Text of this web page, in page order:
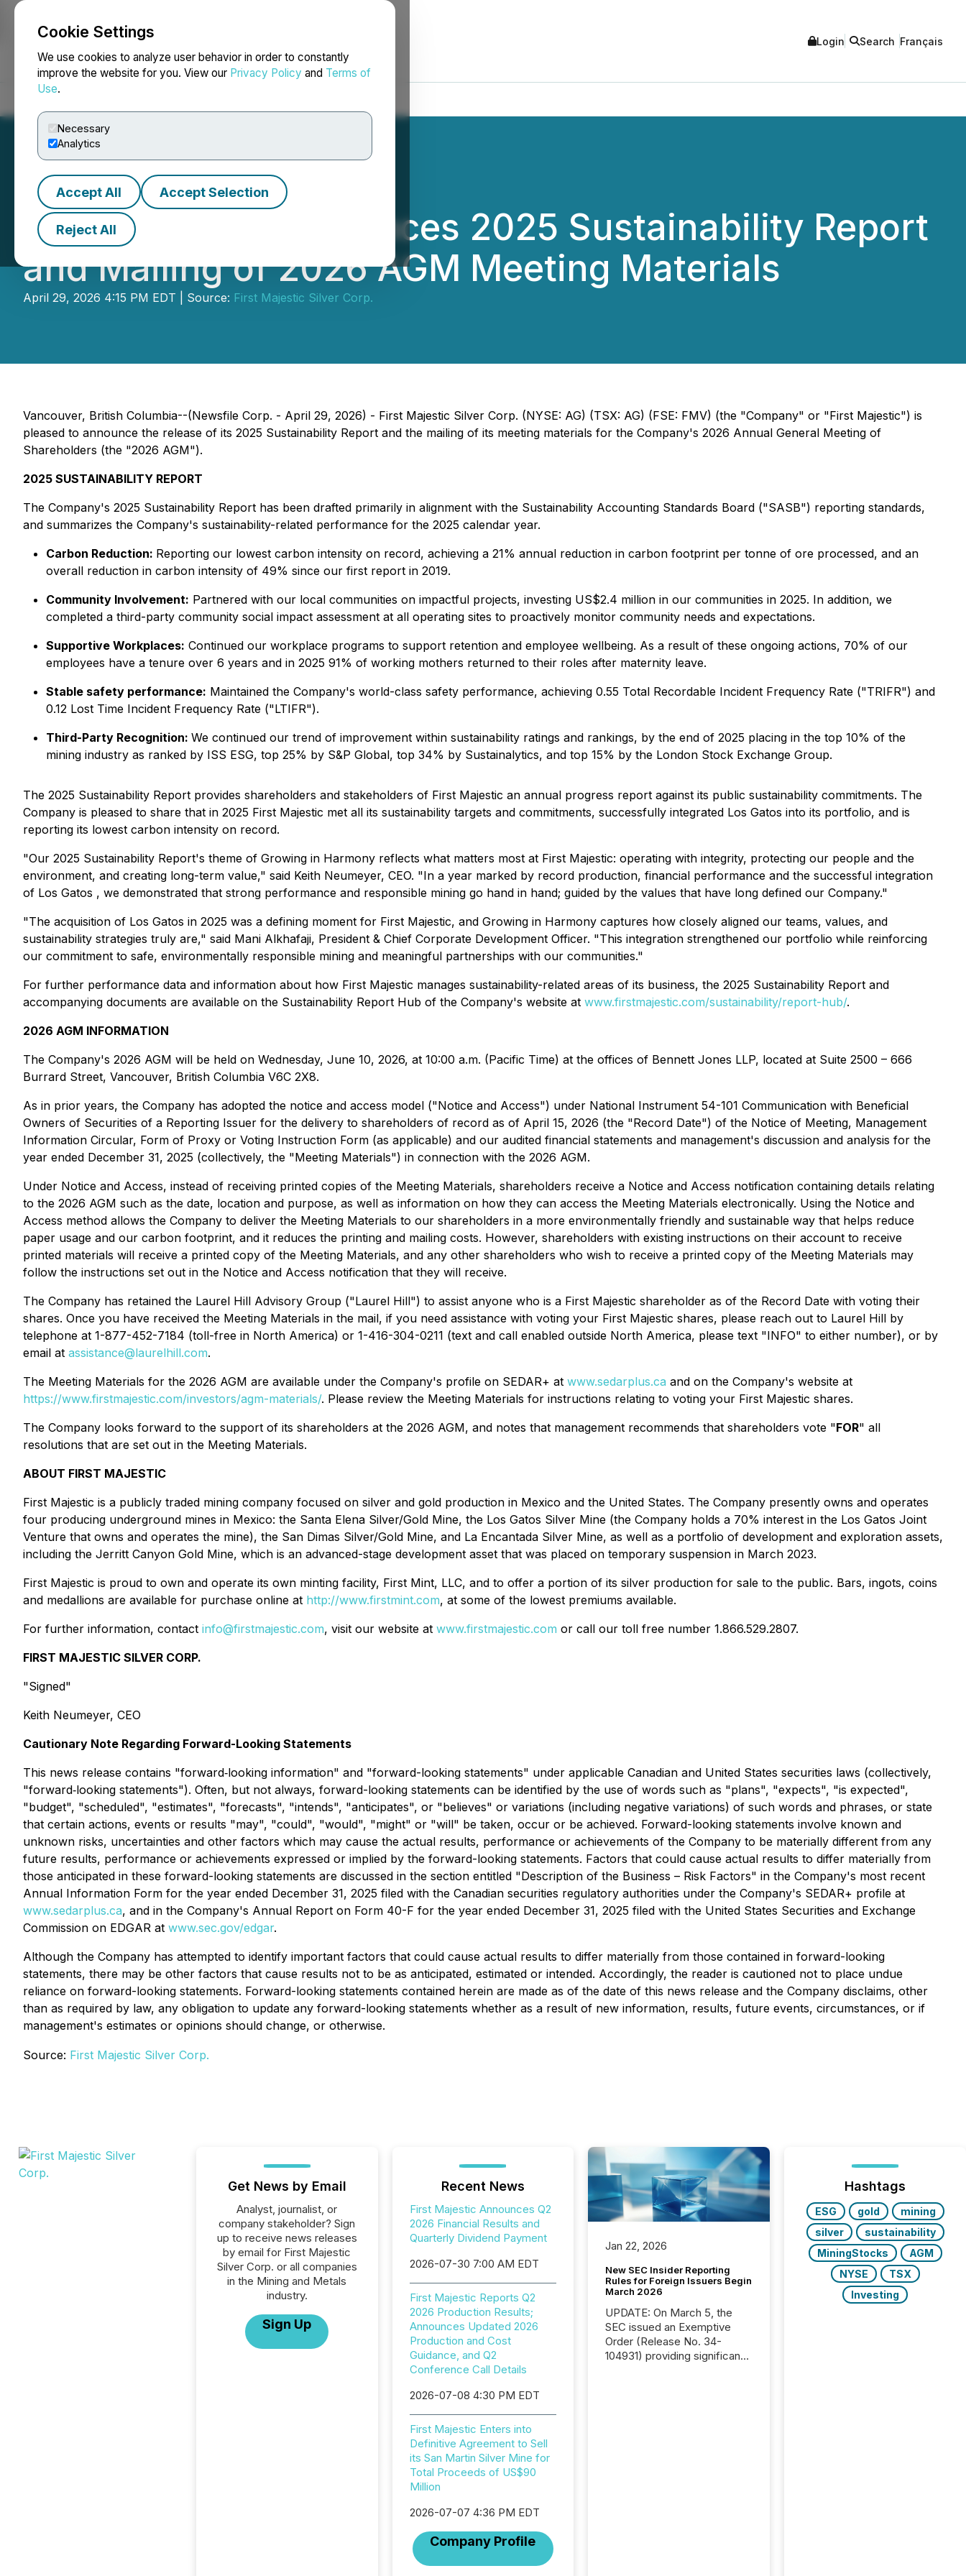
Cookie Settings
We use cookies to analyze user behavior in order to constantly
improve the website for you. View our Privacy Policy and Terms of
Use.
Necessary
Analytics
Accept All Accept Selection
Reject All
NEWSFILE Login Search Français
First Majestic Announces 2025 Sustainability Report
and Mailing of 2026 AGM Meeting Materials
April 29, 2026 4:15 PM EDT | Source: First Majestic Silver Corp.
Vancouver, British Columbia--(Newsfile Corp. - April 29, 2026) - First Majestic Silver Corp. (NYSE: AG) (TSX: AG) (FSE: FMV) (the "Company" or "First Majestic") is
pleased to announce the release of its 2025 Sustainability Report and the mailing of its meeting materials for the Company's 2026 Annual General Meeting of
Shareholders (the "2026 AGM").
2025 SUSTAINABILITY REPORT
The Company's 2025 Sustainability Report has been drafted primarily in alignment with the Sustainability Accounting Standards Board ("SASB") reporting standards,
and summarizes the Company's sustainability-related performance for the 2025 calendar year.
Carbon Reduction: Reporting our lowest carbon intensity on record, achieving a 21% annual reduction in carbon footprint per tonne of ore processed, and an
overall reduction in carbon intensity of 49% since our first report in 2019.
Community Involvement: Partnered with our local communities on impactful projects, investing US$2.4 million in our communities in 2025. In addition, we
completed a third-party community social impact assessment at all operating sites to proactively monitor community needs and expectations.
Supportive Workplaces: Continued our workplace programs to support retention and employee wellbeing. As a result of these ongoing actions, 70% of our
employees have a tenure over 6 years and in 2025 91% of working mothers returned to their roles after maternity leave.
Stable safety performance: Maintained the Company's world-class safety performance, achieving 0.55 Total Recordable Incident Frequency Rate ("TRIFR") and
0.12 Lost Time Incident Frequency Rate ("LTIFR").
Third-Party Recognition: We continued our trend of improvement within sustainability ratings and rankings, by the end of 2025 placing in the top 10% of the
mining industry as ranked by ISS ESG, top 25% by S&P Global, top 34% by Sustainalytics, and top 15% by the London Stock Exchange Group.
The 2025 Sustainability Report provides shareholders and stakeholders of First Majestic an annual progress report against its public sustainability commitments. The
Company is pleased to share that in 2025 First Majestic met all its sustainability targets and commitments, successfully integrated Los Gatos into its portfolio, and is
reporting its lowest carbon intensity on record.
"Our 2025 Sustainability Report's theme of Growing in Harmony reflects what matters most at First Majestic: operating with integrity, protecting our people and the
environment, and creating long-term value," said Keith Neumeyer, CEO. "In a year marked by record production, financial performance and the successful integration
of Los Gatos , we demonstrated that strong performance and responsible mining go hand in hand; guided by the values that have long defined our Company."
"The acquisition of Los Gatos in 2025 was a defining moment for First Majestic, and Growing in Harmony captures how closely aligned our teams, values, and
sustainability strategies truly are," said Mani Alkhafaji, President & Chief Corporate Development Officer. "This integration strengthened our portfolio while reinforcing
our commitment to safe, environmentally responsible mining and meaningful partnerships with our communities."
For further performance data and information about how First Majestic manages sustainability-related areas of its business, the 2025 Sustainability Report and
accompanying documents are available on the Sustainability Report Hub of the Company's website at www.firstmajestic.com/sustainability/report-hub/.
2026 AGM INFORMATION
The Company's 2026 AGM will be held on Wednesday, June 10, 2026, at 10:00 a.m. (Pacific Time) at the offices of Bennett Jones LLP, located at Suite 2500 – 666
Burrard Street, Vancouver, British Columbia V6C 2X8.
As in prior years, the Company has adopted the notice and access model ("Notice and Access") under National Instrument 54-101 Communication with Beneficial
Owners of Securities of a Reporting Issuer for the delivery to shareholders of record as of April 15, 2026 (the "Record Date") of the Notice of Meeting, Management
Information Circular, Form of Proxy or Voting Instruction Form (as applicable) and our audited financial statements and management's discussion and analysis for the
year ended December 31, 2025 (collectively, the "Meeting Materials") in connection with the 2026 AGM.
Under Notice and Access, instead of receiving printed copies of the Meeting Materials, shareholders receive a Notice and Access notification containing details relating
to the 2026 AGM such as the date, location and purpose, as well as information on how they can access the Meeting Materials electronically. Using the Notice and
Access method allows the Company to deliver the Meeting Materials to our shareholders in a more environmentally friendly and sustainable way that helps reduce
paper usage and our carbon footprint, and it reduces the printing and mailing costs. However, shareholders with existing instructions on their account to receive
printed materials will receive a printed copy of the Meeting Materials, and any other shareholders who wish to receive a printed copy of the Meeting Materials may
follow the instructions set out in the Notice and Access notification that they will receive.
The Company has retained the Laurel Hill Advisory Group ("Laurel Hill") to assist anyone who is a First Majestic shareholder as of the Record Date with voting their
shares. Once you have received the Meeting Materials in the mail, if you need assistance with voting your First Majestic shares, please reach out to Laurel Hill by
telephone at 1-877-452-7184 (toll-free in North America) or 1-416-304-0211 (text and call enabled outside North America, please text "INFO" to either number), or by
email at assistance@laurelhill.com.
The Meeting Materials for the 2026 AGM are available under the Company's profile on SEDAR+ at www.sedarplus.ca and on the Company's website at
https://www.firstmajestic.com/investors/agm-materials/. Please review the Meeting Materials for instructions relating to voting your First Majestic shares.
The Company looks forward to the support of its shareholders at the 2026 AGM, and notes that management recommends that shareholders vote "FOR" all
resolutions that are set out in the Meeting Materials.
ABOUT FIRST MAJESTIC
First Majestic is a publicly traded mining company focused on silver and gold production in Mexico and the United States. The Company presently owns and operates
four producing underground mines in Mexico: the Santa Elena Silver/Gold Mine, the Los Gatos Silver Mine (the Company holds a 70% interest in the Los Gatos Joint
Venture that owns and operates the mine), the San Dimas Silver/Gold Mine, and La Encantada Silver Mine, as well as a portfolio of development and exploration assets,
including the Jerritt Canyon Gold Mine, which is an advanced-stage development asset that was placed on temporary suspension in March 2023.
First Majestic is proud to own and operate its own minting facility, First Mint, LLC, and to offer a portion of its silver production for sale to the public. Bars, ingots, coins
and medallions are available for purchase online at http://www.firstmint.com, at some of the lowest premiums available.
For further information, contact info@firstmajestic.com, visit our website at www.firstmajestic.com or call our toll free number 1.866.529.2807.
FIRST MAJESTIC SILVER CORP.
"Signed"
Keith Neumeyer, CEO
Cautionary Note Regarding Forward-Looking Statements
This news release contains "forward‐looking information" and "forward-looking statements" under applicable Canadian and United States securities laws (collectively,
"forward‐looking statements"). Often, but not always, forward-looking statements can be identified by the use of words such as "plans", "expects", "is expected",
"budget", "scheduled", "estimates", "forecasts", "intends", "anticipates", or "believes" or variations (including negative variations) of such words and phrases, or state
that certain actions, events or results "may", "could", "would", "might" or "will" be taken, occur or be achieved. Forward-looking statements involve known and
unknown risks, uncertainties and other factors which may cause the actual results, performance or achievements of the Company to be materially different from any
future results, performance or achievements expressed or implied by the forward-looking statements. Factors that could cause actual results to differ materially from
those anticipated in these forward-looking statements are discussed in the section entitled "Description of the Business – Risk Factors" in the Company's most recent
Annual Information Form for the year ended December 31, 2025 filed with the Canadian securities regulatory authorities under the Company's SEDAR+ profile at
www.sedarplus.ca, and in the Company's Annual Report on Form 40-F for the year ended December 31, 2025 filed with the United States Securities and Exchange
Commission on EDGAR at www.sec.gov/edgar.
Although the Company has attempted to identify important factors that could cause actual results to differ materially from those contained in forward-looking
statements, there may be other factors that cause results not to be as anticipated, estimated or intended. Accordingly, the reader is cautioned not to place undue
reliance on forward-looking statements. Forward-looking statements contained herein are made as of the date of this news release and the Company disclaims, other
than as required by law, any obligation to update any forward-looking statements whether as a result of new information, results, future events, circumstances, or if
management's estimates or opinions should change, or otherwise.
Source: First Majestic Silver Corp.
Get News by Email
Analyst, journalist, or
company stakeholder? Sign
up to receive news releases
by email for First Majestic
Silver Corp. or all companies
in the Mining and Metals
industry.
Sign Up
Recent News
First Majestic Announces Q2
2026 Financial Results and
Quarterly Dividend Payment
2026-07-30 7:00 AM EDT
First Majestic Reports Q2
2026 Production Results;
Announces Updated 2026
Production and Cost
Guidance, and Q2
Conference Call Details
2026-07-08 4:30 PM EDT
First Majestic Enters into
Definitive Agreement to Sell
its San Martin Silver Mine for
Total Proceeds of US$90
Million
2026-07-07 4:36 PM EDT
Company Profile
Jan 22, 2026
New SEC Insider Reporting
Rules for Foreign Issuers Begin
March 2026
UPDATE: On March 5, the
SEC issued an Exemptive
Order (Release No. 34-
104931) providing significant
Hashtags
ESG gold
mining
silver
sustainability
MiningStocks
AGM
NYSE
TSX
Investing